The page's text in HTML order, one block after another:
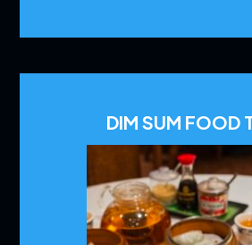
DIM SUM FOOD